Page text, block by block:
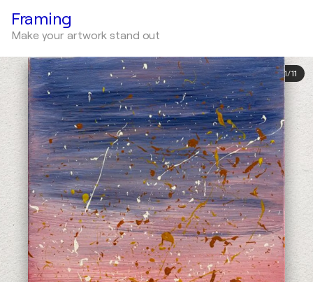
Framing
Make your artwork stand out
1/11